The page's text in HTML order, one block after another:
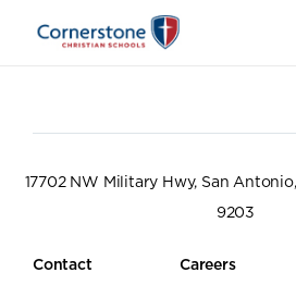
17702 NW Military Hwy, San
9203
Contact Careers